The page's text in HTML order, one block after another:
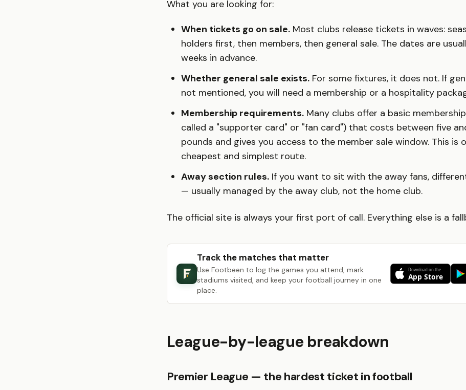
What you are looking for:
When tickets go on sale. Most clubs release tickets in waves:
holders first, then members, then general sale. The dates are
weeks in advance.
Whether general sale exists. For some fixtures, it does not. If
not mentioned, you will need a membership or a hospitality
Membership requirements. Many clubs offer a basic
called a "supporter card" or "fan card") that costs between five
pounds and gives you access to the member sale window. This is
cheapest and simplest route.
Away section rules. If you want to sit with the away fans,
— usually managed by the away club, not the home club.
The official site is always your first port of call. Everything else is a
Track the matches that matter
Use Footbeen to log the games you attend, mark
stadiums visited, and keep your football journey in one
place.
League-by-league breakdown
Premier League — the hardest ticket in football